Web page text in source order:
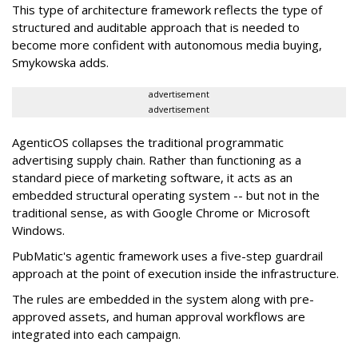
This type of architecture framework reflects the type of
structured and auditable approach that is needed to
become more confident with autonomous media buying,
Smykowska adds.
advertisement
advertisement
AgenticOS collapses the traditional programmatic
advertising supply chain. Rather than functioning as a
standard piece of marketing software, it acts as an
embedded structural operating system -- but not in the
traditional sense, as with Google Chrome or Microsoft
Windows.
PubMatic's agentic framework uses a five-step guardrail
approach at the point of execution inside the infrastructure.
The rules are embedded in the system along with pre-
approved assets, and human approval workflows are
integrated into each campaign.